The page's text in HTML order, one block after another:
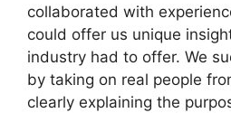
collaborated with
could offer us unique
industry had to offer. We
by taking on real people
clearly explaining the